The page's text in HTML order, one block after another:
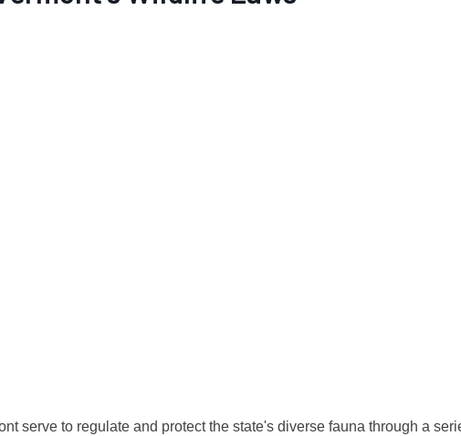
serve to regulate and protect the state's diverse fauna through a